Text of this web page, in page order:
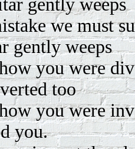
gently weeps
we must
gently weeps
you were
too
you were
you.